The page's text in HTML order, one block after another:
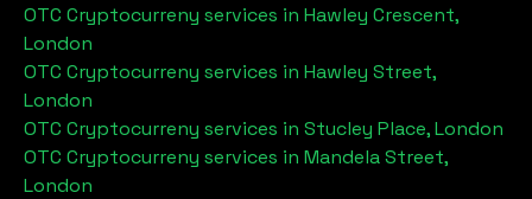
OTC Cryptocurreny services in Hawley Crescent,
London
OTC Cryptocurreny services in Hawley Street,
London
OTC Cryptocurreny services in Stucley Place, London
OTC Cryptocurreny services in Mandela Street,
London